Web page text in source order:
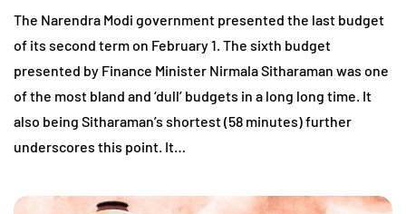
The Narendra Modi government presented the last budget
of its second term on February 1. The sixth budget
presented by Finance Minister Nirmala Sitharaman was one
of the most bland and ‘dull’ budgets in a long long time. It
also being Sitharaman’s shortest (58 minutes) further
underscores this point. It…